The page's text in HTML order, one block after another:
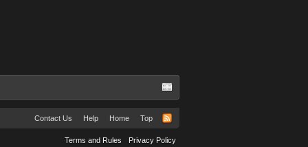
Contact Us Help Home Top
Terms and Rules Privacy Policy